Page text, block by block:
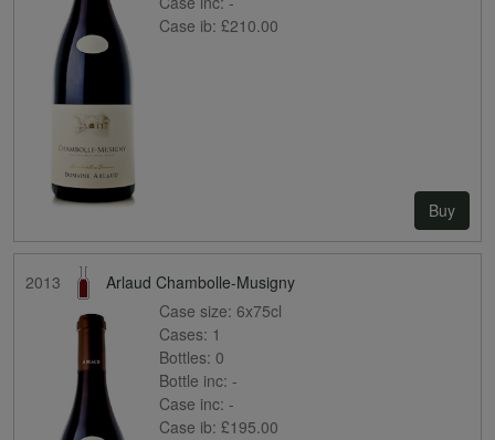
Case ib: £210.00
Buy
2013
Arlaud Chambolle-Musigny
Case size: 6x75cl
Cases: 1
Bottles: 0
Bottle inc: -
Case inc: -
Case ib: £195.00